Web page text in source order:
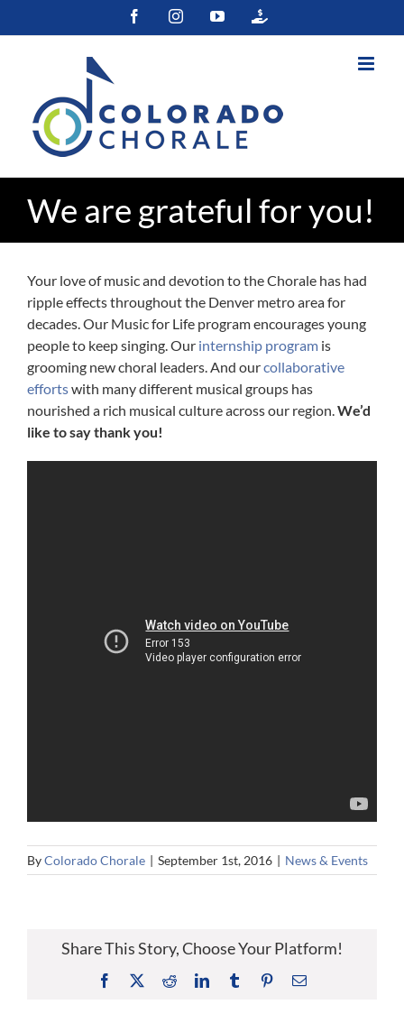
to
FacebookInstagramYouTubeColorado
We are grateful for you!
Your love of music and devotion to the Chorale has had
ripple effects throughout the Denver metro area for
decades. Our Music for Life program encourages young
people to keep singing. Our internship program is
grooming new choral leaders. And ourcollaborative
effortswith many different musical groups has
nourished a rich musical culture across our region.We’d
like to say thank you!
ByColorado Chorale | September 1st, 2016 | News & Events
Share This Story, Choose Your Platform!
Facebook RedditLinkedInTumblr PinterestEmail